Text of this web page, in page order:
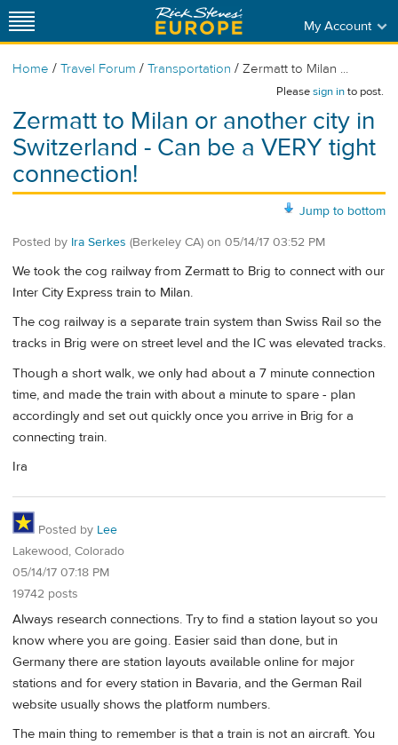
My Account
Home / Travel Forum / Transportation / Zermatt to Milan ...
Pleasesign into post.
Zermatt to Milan or another city in
Switzerland - Can be a VERY tight
connection!
Jump to bottom
Posted by Ira Serkes (Berkeley CA) on 05/14/17 03:52 PM
We took the cog railway from Zermatt to Brig to connect with our
Inter City Express train to Milan.
The cog railway is a separate train system than Swiss Rail so the
tracks in Brig were on street level and the IC was elevated tracks.
Though a short walk, we only had about a 7 minute connection
time, and made the train with about a minute to spare - plan
accordingly and set out quickly once you arrive in Brig for a
connecting train.
Ira
Posted by Lee
Lakewood, Colorado
05/14/17 07:18 PM
19742 posts
Always research connections. Try to find a station layout so you
know where you are going. Easier said than done, but in
Germany there are station layouts available online for major
stations and for every station in Bavaria, and the German Rail
website usually shows the platform numbers.
The main thing to remember is that a train is not an aircraft. You